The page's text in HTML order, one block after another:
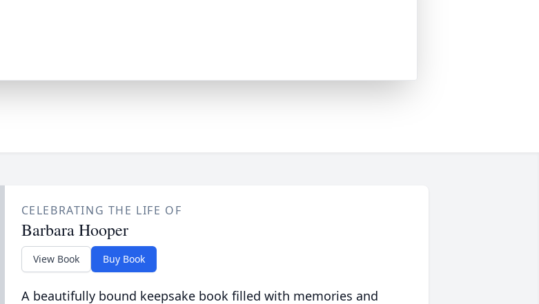
CELEBRATING THE LIFE OF
Barbara Hooper
View Book Buy Book
A beautifully bound keepsake book filled with memories and